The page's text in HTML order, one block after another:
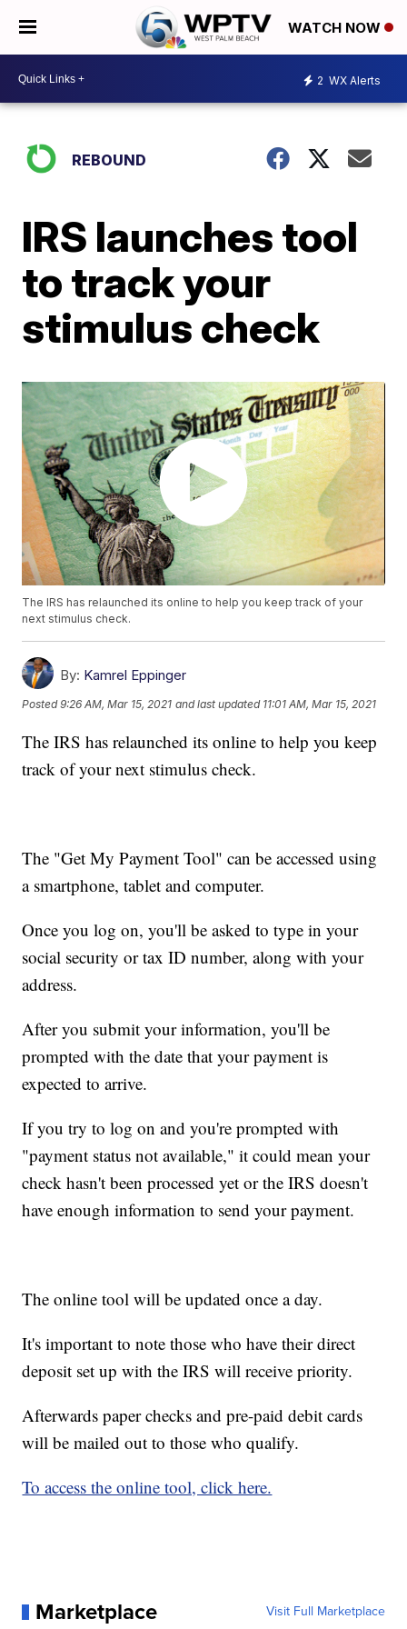
WATCH NOW
2 WX Alerts
REBOUND
IRS launches tool
to track your
stimulus check
The IRS has relaunched its online to help you keep track of your
next stimulus check.
By: Kamrel Eppinger
Posted9:26 AM, Mar 15, 2021 and last updated 11:01 AM, Mar 15, 2021
The IRS has relaunched its online to help you keep
track of your next stimulus check.
The "Get My Payment Tool" can be accessed using
a smartphone, tablet and computer.
Once you log on, you'll be asked to type in your
social security or tax ID number, along with your
address.
After you submit your information, you'll be
prompted with the date that your payment is
expected to arrive.
If you try to log on and you're prompted with
"payment status not available," it could mean your
check hasn't been processed yet or the IRS doesn't
have enough information to send your payment.
The online tool will be updated once a day.
It's important to note those who have their direct
deposit set up with the IRS will receive priority.
Afterwards paper checks and pre-paid debit cards
will be mailed out to those who qualify.
To access the online tool, click here.
Marketplace Visit Full Marketplace